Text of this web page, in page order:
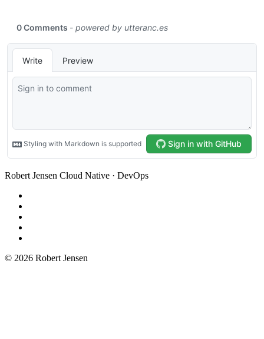
Robert Jensen Cloud Native · DevOps
© 2026 Robert Jensen